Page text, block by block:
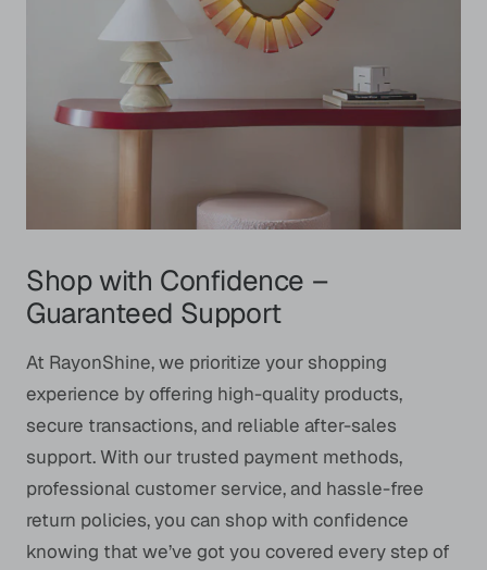
Shop with Confidence –
Guaranteed Support
At RayonShine, we prioritize your shopping
experience by offering high-quality products,
secure transactions, and reliable after-sales
support. With our trusted payment methods,
professional customer service, and hassle-free
return policies, you can shop with confidence
knowing that we’ve got you covered every step of